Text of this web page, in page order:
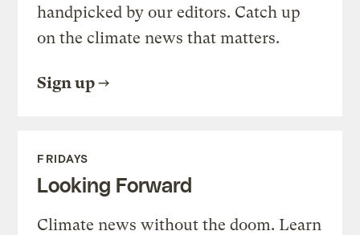
handpicked by our editors. Catch up
on the climate news that matters.
Sign up
FRIDAYS
Looking Forward
Climate news without the doom. Learn